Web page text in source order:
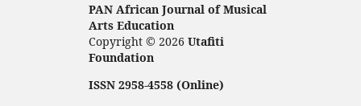
PAN African Journal of Musical
Arts Education
Copyright © 2026 Utafiti
Foundation
ISSN 2958-4558 (Online)